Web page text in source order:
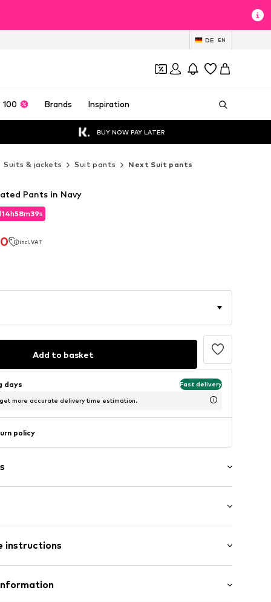
DE EN
100 Brands Inspiration
BUY NOW PAY LATER
Suits & jackets Suit pants Next Suit pants
14h58m37s
incl. VAT
14h58m37s
Pants in Navy
Add to basket
days Fast delivery
more accurate delivery time estimation.
policy
hem
instructions
wool